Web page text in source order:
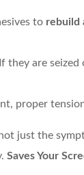
to rebuild
are
proper
just the
Saves Your